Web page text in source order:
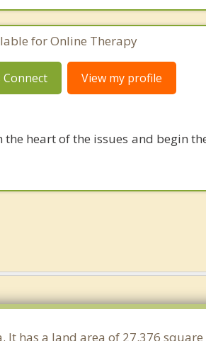
for Online Therapy
Connect View my profile
heart of the issues and begin
It has a land area of 27.376